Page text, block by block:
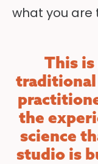
what you are
This
traditional
the
science
studio is